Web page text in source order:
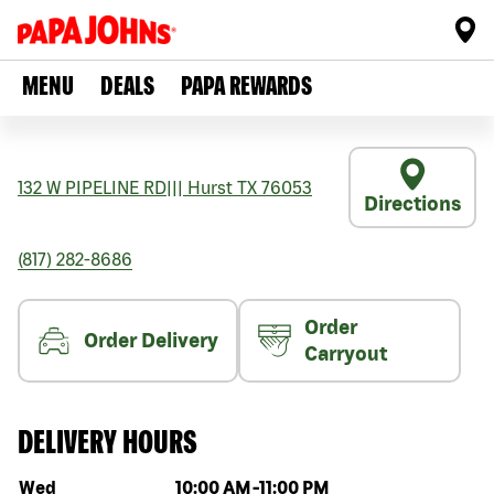
MENU DEALS PAPA REWARDS
132 W PIPELINE RD Hurst TX 76053
Directions
(817) 282-8686
Order Delivery
Order
Carryout
DELIVERY HOURS
Day of the week Hours
Wed 10:00 AM -11:00 PM